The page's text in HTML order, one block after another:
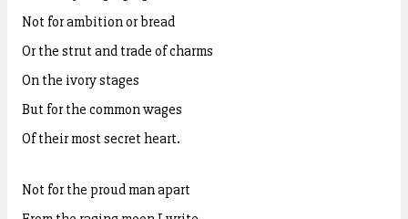
Not for ambition or bread
Or the strut and trade of charms
On the ivory stages
But for the common wages
Of their most secret heart.
Not for the proud man apart